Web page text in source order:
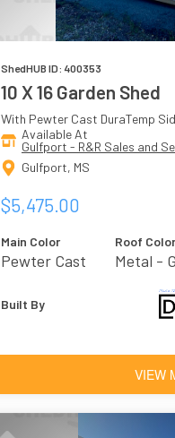
ShedHUB ID: 400353
10 X 16 Garden Shed
With Pewter Cast DuraTemp
Available At
Gulfport - R&R Sales and
Gulfport, MS
$5,475.00
Main Color
Pewter Cast
Roof Color
Metal -
Built By
VIEW